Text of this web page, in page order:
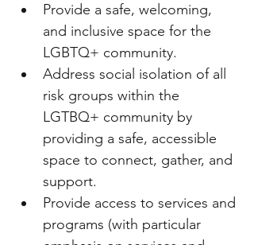
Provide a safe, welcoming,
and inclusive space for the
LGBTQ+ community.
Address social isolation of all
risk groups within the
LGTBQ+ community by
providing a safe, accessible
space to connect, gather, and
support.
Provide access to services and
programs (with particular